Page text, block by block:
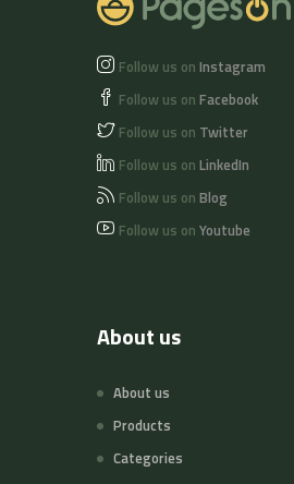
Follow us on Instagram
Follow us on Facebook
Follow us on Twitter
Follow us on LinkedIn
Follow us on Blog
Follow us on Youtube
About us
About us
Products
Categories